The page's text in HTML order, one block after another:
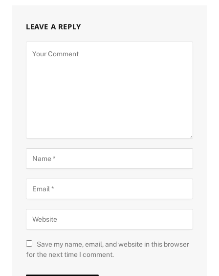
LEAVE A REPLY
Save my name, email, and website in this browser
for the next time I comment.